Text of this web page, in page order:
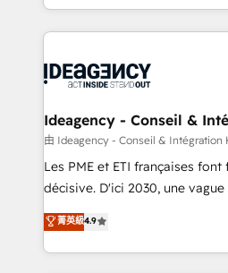
Ongoing optimization,
scalable retainers. Let’s make HubSpot your most
drive results.
lead scoring and revenue
Salesforce and integrated
Generative Engine
B2B SEO, paid media, and content. We
enterprise and growth-led
technology, professional
and industrial sectors. Offices
implementations delivered. AI visibility coverage
across ChatGPT, Claude,
Ideagency - Conseil &
由 Ideagency - Conseil & Intégration
Les PME et ETI françaises
décisive. D'ici 2030, une
recomposer le marché. Seules
entreprises qui auront réussi
problème ? 58% des
菁英級4.9